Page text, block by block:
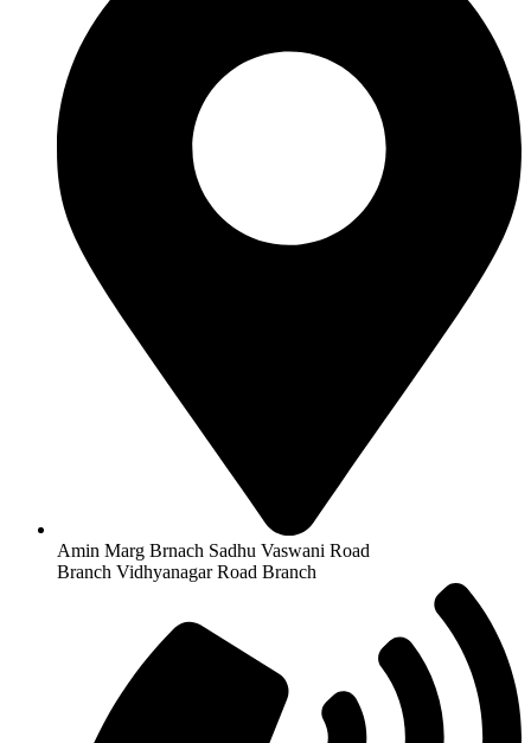
Amin Marg Brnach Sadhu Vaswani Road
Branch Vidhyanagar Road Branch